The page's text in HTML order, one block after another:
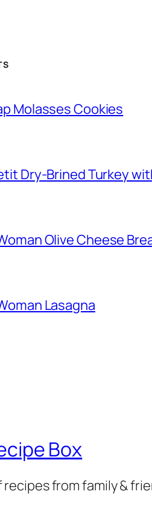
Molasses Cookies
Dry-Brined Turkey
Olive Cheese
Lasagna
Box
from family &